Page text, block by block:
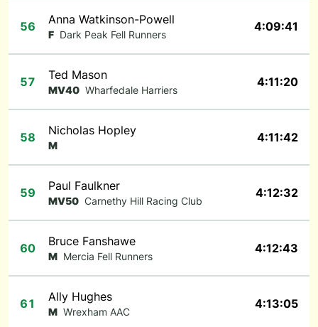
56 Anna Watkinson-Powell
F Dark Peak Fell Runners
4:09:41
57 Ted Mason
MV40 Wharfedale Harriers
4:11:20
58 Nicholas Hopley
M
4:11:42
59 Paul Faulkner
MV50 Carnethy Hill Racing Club
4:12:32
60 Bruce Fanshawe
M Mercia Fell Runners
4:12:43
61 Ally Hughes
M Wrexham AAC
4:13:05